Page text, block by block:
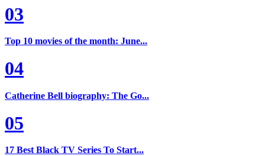
03
Top 10 movies of the month: June...
04
Catherine Bell biography: The Go...
05
17 Best Black TV Series To Start...